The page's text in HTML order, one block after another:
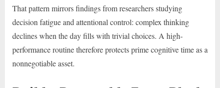
That pattern mirrors findings from researchers studying
decision fatigue and attentional control: complex thinking
declines when the day fills with trivial choices. A high-
performance routine therefore protects prime cognitive time as a
nonnegotiable asset.